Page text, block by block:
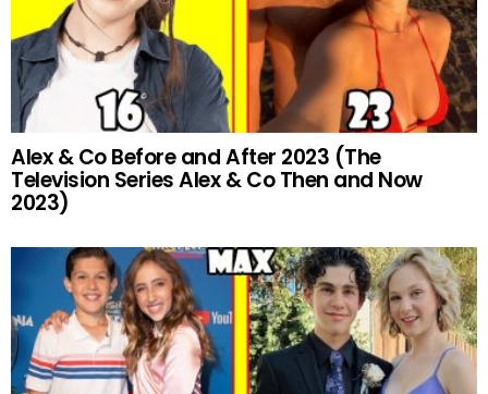
Alex & Co Before and After 2023 (The
Television Series Alex & Co Then and Now
2023)